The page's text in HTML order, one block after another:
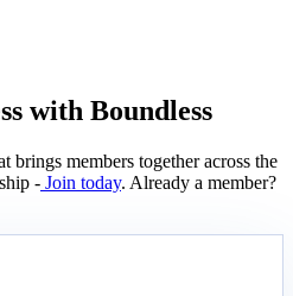
with Boundless
brings members together across the
- Join today. Already a member?